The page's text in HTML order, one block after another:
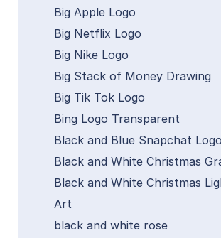
Big Apple Logo
Big Netflix Logo
Big Nike Logo
Big Stack of Money Drawing
Big Tik Tok Logo
Bing Logo Transparent
Black and Blue Snapchat Logo
Black and White Christmas
Black and White Christmas
Art
black and white rose